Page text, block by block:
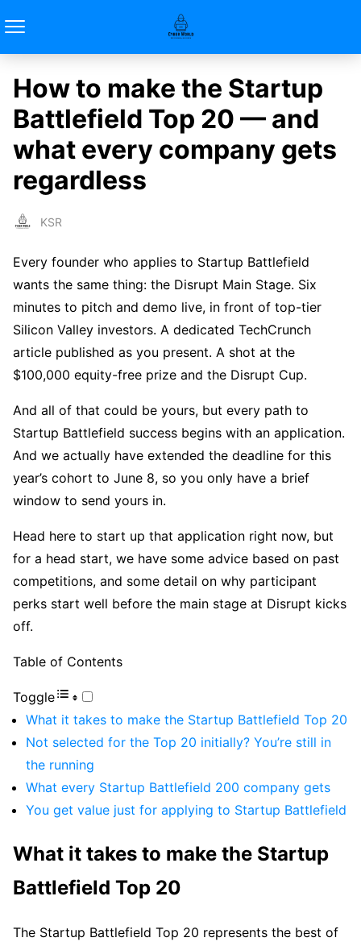
How to make the Startup
Battlefield Top 20 — and
what every company gets
regardless
KSR
Every founder who applies to Startup Battlefield
wants the same thing: the Disrupt Main Stage. Six
minutes to pitch and demo live, in front of top-tier
Silicon Valley investors. A dedicated TechCrunch
article published as you present. A shot at the
$100,000 equity-free prize and the Disrupt Cup.
And all of that could be yours, but every path to
Startup Battlefield success begins with an application.
And we actually have extended the deadline for this
year’s cohort to June 8, so you only have a brief
window to send yours in.
Head here to start up that application right now, but
for a head start, we have some advice based on past
competitions, and some detail on why participant
perks start well before the main stage at Disrupt kicks
off.
Table of Contents
Toggle
What it takes to make the Startup Battlefield Top 20
Not selected for the Top 20 initially? You’re still in
the running
What every Startup Battlefield 200 company gets
You get value just for applying to Startup Battlefield
What it takes to make the Startup
Battlefield Top 20
The Startup Battlefield Top 20 represents the best of